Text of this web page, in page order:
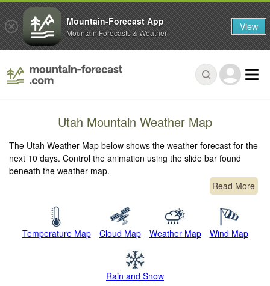
Utah Mountain Weather Map
The Utah Weather Map below shows the weather forecast for the
next 10 days. Control the animation using the slide bar found
beneath the weather map.
Read More
Temperature Map Cloud Map Weather Map Wind Map
Rain and Snow
Mountain-Forecast App
Mountain Forecasts & Weather View